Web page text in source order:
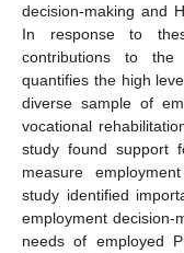
decision-making and
In response to
contributions to
quantifies the high
diverse sample of
vocational
study found support
measure
study identified
employment decision-
needs of employed